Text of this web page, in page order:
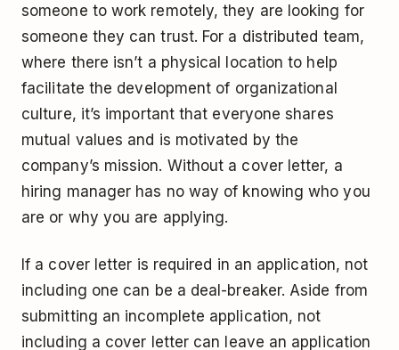
someone to work remotely, they are looking for
someone they can trust. For a distributed team,
where there isn’t a physical location to help
facilitate the development of organizational
culture, it’s important that everyone shares
mutual values and is motivated by the
company’s mission. Without a cover letter, a
hiring manager has no way of knowing who you
are or why you are applying.
If a cover letter is required in an application, not
including one can be a deal-breaker. Aside from
submitting an incomplete application, not
including a cover letter can leave an application